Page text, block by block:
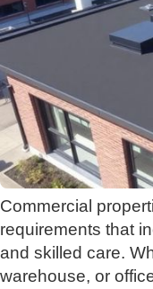
Commercial
requirements that
and skilled care.
warehouse, or